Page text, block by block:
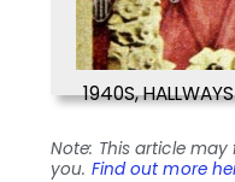
1940S,
Note: This article
you. Find out more